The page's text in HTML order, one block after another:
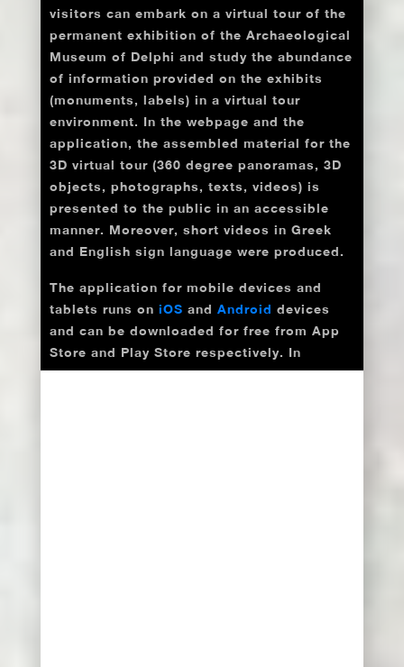
visitors can embark on a virtual tour of the
permanent exhibition of the Archaeological
Museum of Delphi and study the abundance
of information provided on the exhibits
(monuments, labels) in a virtual tour
environment. In the webpage and the
application, the assembled material for the
3D virtual tour (360 degree panoramas, 3D
objects, photographs, texts, videos) is
presented to the public in an accessible
manner. Moreover, short videos in Greek
and English sign language were produced.
The application for mobile devices and
tablets runs on iOS and Android devices
and can be downloaded for free from App
Store and Play Store respectively. In
addition, QR codes at the entrance of each